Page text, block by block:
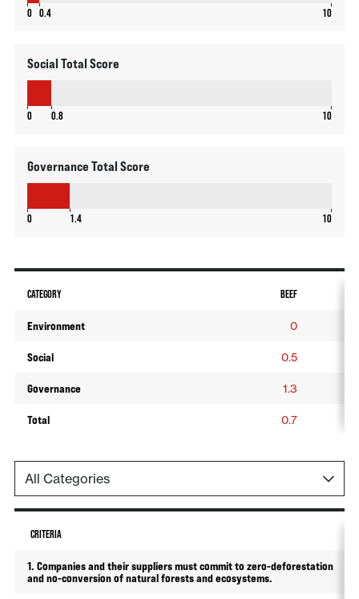
0 0.4 100.4
Social Total Score
0 0.8 100.8
Governance Total Score
0 1.4 101.4
CATEGORY BEEF
Environment 0
Social 0.5
Governance 1.3
Total 0.7
CRITERIA
1. Companies and their suppliers must commit to zero-deforestation
and no-conversion of natural forests and ecosystems.